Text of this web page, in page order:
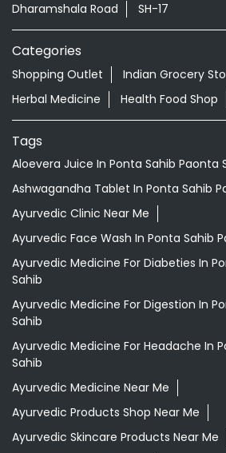
Dharamshala Road SH-17
Categories
Shopping Outlet
Indian Grocery
Herbal Medicine
Health Food Shop
Tags
Aloevera Juice In Ponta Sahib Paonta
Ashwagandha Tablet In Ponta Sahib
Ayurvedic Clinic Near Me
Ayurvedic Face Wash In Ponta Sahib
Ayurvedic Medicine For Diabeties In
Sahib
Ayurvedic Medicine For Digestion In
Sahib
Ayurvedic Medicine For Headache In
Sahib
Ayurvedic Medicine Near Me
Ayurvedic Products Shop Near Me
Ayurvedic Skincare Products Near Me